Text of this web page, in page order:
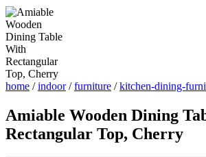
home /indoor/furniture /kitchen-dining-
Amiable Wooden Dining
Rectangular Top, Cherry